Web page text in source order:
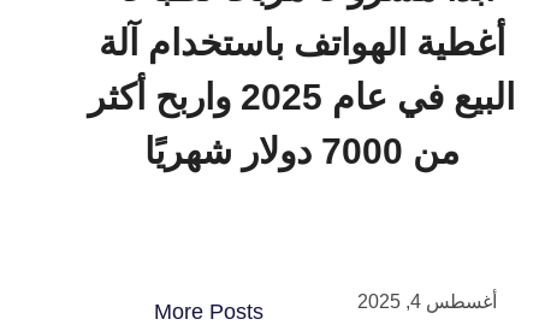
أغطية الهواتف باستخدام آلة
البيع في عام 2025 واربح أكثر
من 7000 دولار شهريًا
أغسطس 4, 2025 More Posts